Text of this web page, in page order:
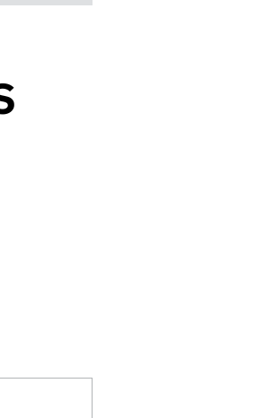
(SC614424)